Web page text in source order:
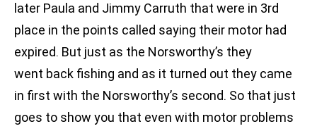
later Paula and Jimmy Carruth that were in 3rd
place in the points called saying their motor had
expired. But just as the Norsworthy’s they
went back fishing and as it turned out they came
in first with the Norsworthy’s second. So that just
goes to show you that even with motor problems